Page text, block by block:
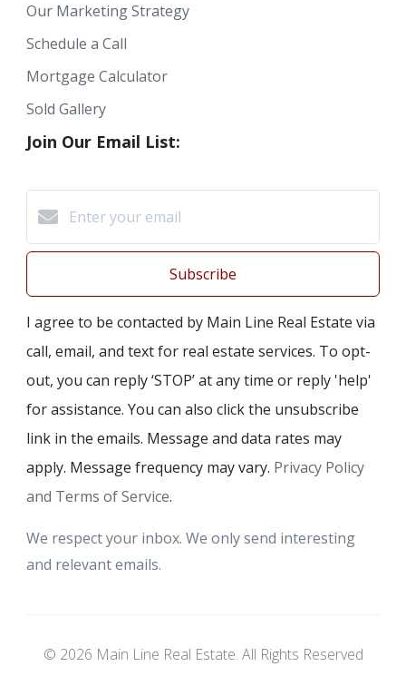
Our Marketing Strategy
Schedule a Call
Mortgage Calculator
Sold Gallery
Join Our Email List:
Subscribe
I agree to be contacted by Main Line Real Estate via
call, email, and text for real estate services. To opt-
out, you can reply ‘STOP’ at any time or reply 'help'
for assistance. You can also click the unsubscribe
link in the emails. Message and data rates may
apply. Message frequency may vary. Privacy Policy
and Terms of Service.
We respect your inbox. We only send interesting
and relevant emails.
© 2026 Main Line Real Estate. All Rights Reserved